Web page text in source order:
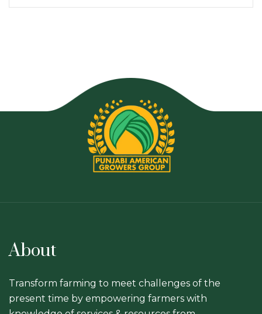
About
Transform farming to meet challenges of the
present time by empowering farmers with